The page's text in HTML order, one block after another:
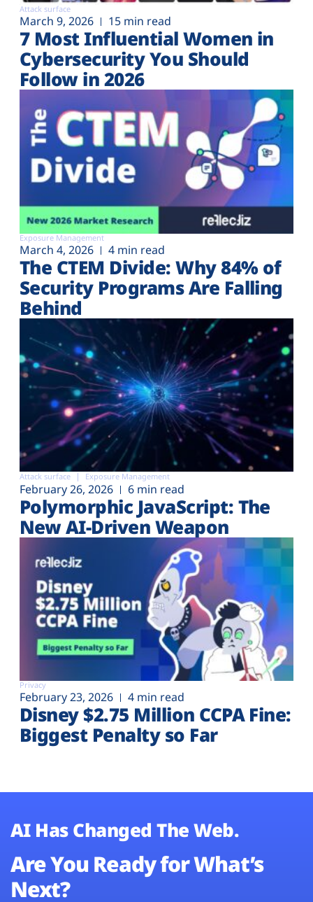
Attack surface
March 9, 2026 15 min read
7 Most Influential Women in
Cybersecurity You Should
Follow in 2026
Exposure Management
March 4, 2026 4 min read
The CTEM Divide: Why 84% of
Security Programs Are Falling
Behind
Attack surface Exposure Management
February 26, 2026 6 min read
Polymorphic JavaScript: The
New AI-Driven Weapon
Privacy
February 23, 2026 4 min read
Disney $2.75 Million CCPA Fine:
Biggest Penalty so Far
AI Has Changed The Web.
Are You Ready for What’s
Next?